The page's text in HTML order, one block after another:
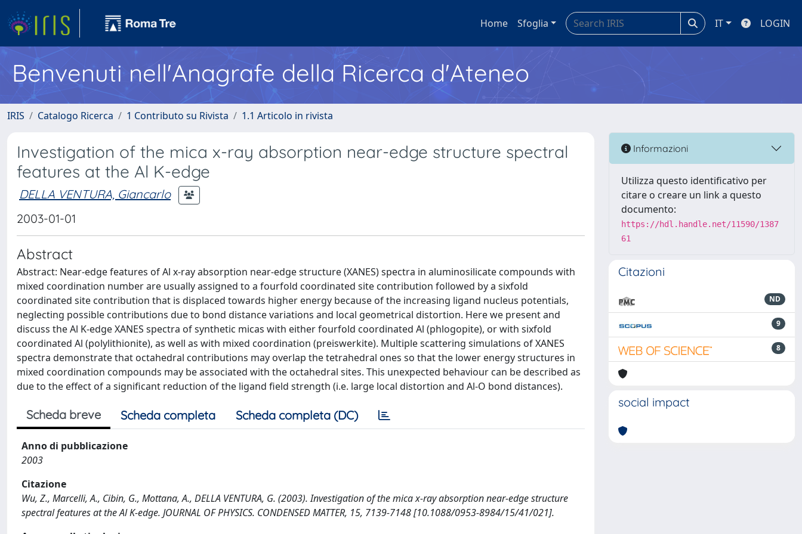
Home Sfoglia IT LOGIN
Benvenuti nell'Anagrafe della Ricerca d'Ateneo
IRIS Catalogo Ricerca 1 Contributo su Rivista 1.1 Articolo in rivista
Investigation of the mica x-ray absorption near-edge structure spectral
features at the Al K-edge
DELLA VENTURA, Giancarlo
2003-01-01
Abstract
Abstract: Near-edge features of Al x-ray absorption near-edge structure (XANES) spectra in aluminosilicate compounds with
mixed coordination number are usually assigned to a fourfold coordinated site contribution followed by a sixfold
coordinated site contribution that is displaced towards higher energy because of the increasing ligand nucleus potentials,
neglecting possible contributions due to bond distance variations and local geometrical distortion. Here we present and
discuss the Al K-edge XANES spectra of synthetic micas with either fourfold coordinated Al (phlogopite), or with sixfold
coordinated Al (polylithionite), as well as with mixed coordination (preiswerkite). Multiple scattering simulations of XANES
spectra demonstrate that octahedral contributions may overlap the tetrahedral ones so that the lower energy structures in
mixed coordination compounds may be associated with the octahedral sites. This unexpected behaviour can be described as
due to the effect of a significant reduction of the ligand field strength (i.e. large local distortion and Al-O bond distances).
Scheda breve Scheda completa Scheda completa (DC)
Anno di pubblicazione
2003
Citazione
Wu, Z., Marcelli, A., Cibin, G., Mottana, A., DELLA VENTURA, G. (2003). Investigation of the mica x-ray absorption near-edge structure
spectral features at the Al K-edge. JOURNAL OF PHYSICS. CONDENSED MATTER, 15, 7139-7148 [10.1088/0953-8984/15/41/021].
Informazioni
Utilizza questo identificativo per
citare o creare un link a questo
documento:
https://hdl.handle.net/11590/1387
61
Citazioni
ND
9
8
social impact